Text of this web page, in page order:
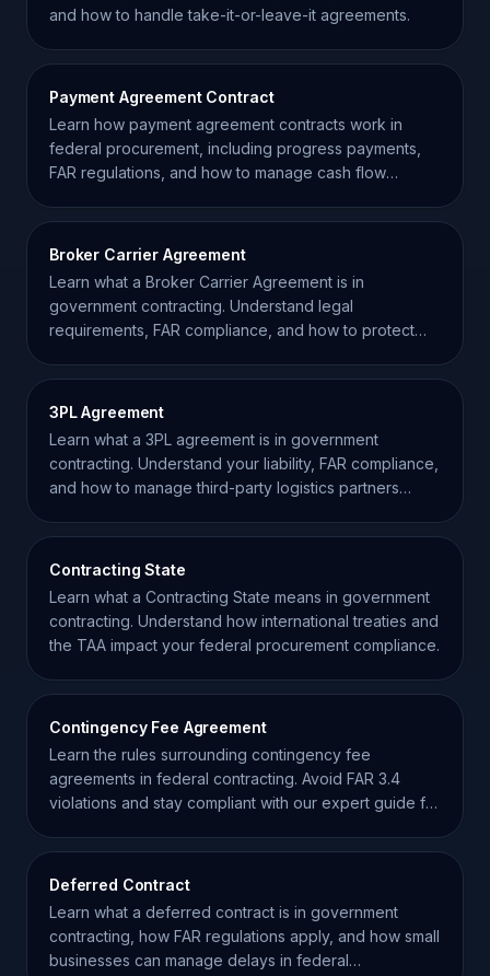
and how to handle take-it-or-leave-it agreements.
Payment Agreement Contract
Learn how payment agreement contracts work in
federal procurement, including progress payments,
FAR regulations, and how to manage cash flow
Broker Carrier Agreement
Learn what a Broker Carrier Agreement is in
government contracting. Understand legal
requirements, FAR compliance, and how to protect
3PL Agreement
Learn what a 3PL agreement is in government
contracting. Understand your liability, FAR compliance,
and how to manage third-party logistics partners
Contracting State
Learn what a Contracting State means in government
contracting. Understand how international treaties and
the TAA impact your federal procurement compliance.
Contingency Fee Agreement
Learn the rules surrounding contingency fee
agreements in federal contracting. Avoid FAR 3.4
violations and stay compliant with our expert guide for
Deferred Contract
Learn what a deferred contract is in government
contracting, how FAR regulations apply, and how small
businesses can manage delays in federal